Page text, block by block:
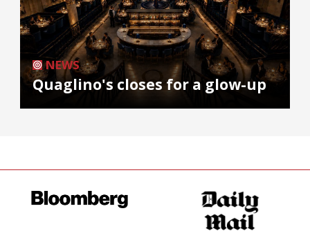
NEWS
Quaglino's closes for a glow-up